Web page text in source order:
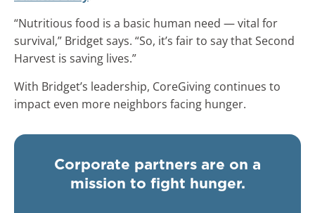
“Nutritious food is a basic human need — vital for
survival,” Bridget says. “So, it’s fair to say that Second
Harvest is saving lives.”
With Bridget’s leadership, CoreGiving continues to
impact even more neighbors facing hunger.
Corporate partners are on a
mission to fight hunger.